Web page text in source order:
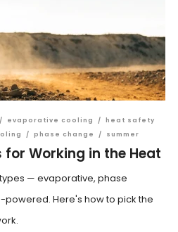
/ evaporative cooling / heat safety
/ phase change / summer
for Working in the Heat
— evaporative, phase
Here's how to pick the